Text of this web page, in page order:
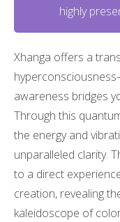
highly
Xhanga offers a
awareness bridges
Through this
the energy and
unparalleled clarity.
to a direct
creation, revealing
kaleidoscope of